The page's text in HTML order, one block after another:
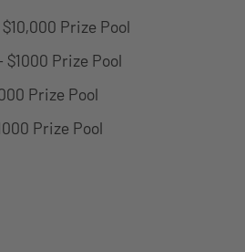
Prize Pool
Prize Pool
Prize Pool
Prize Pool